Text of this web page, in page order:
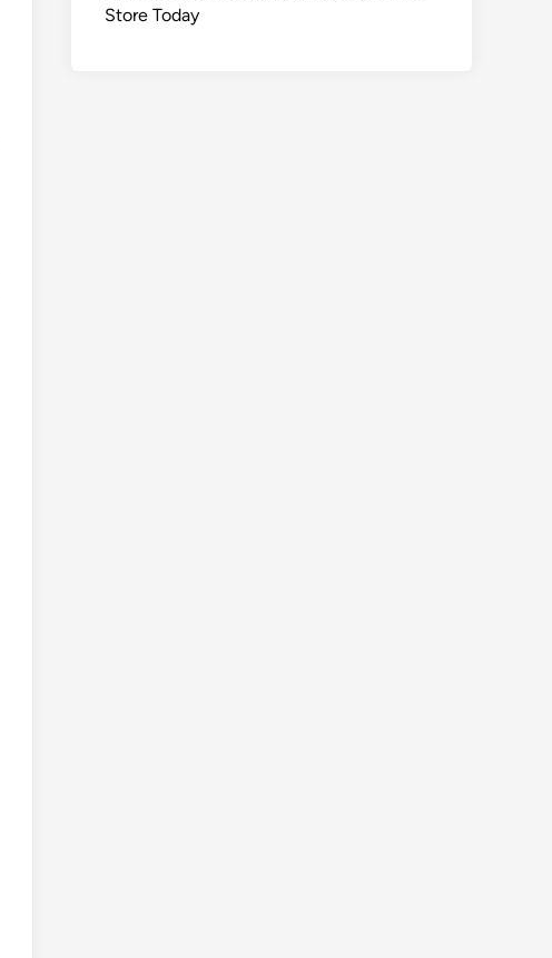
Store Today